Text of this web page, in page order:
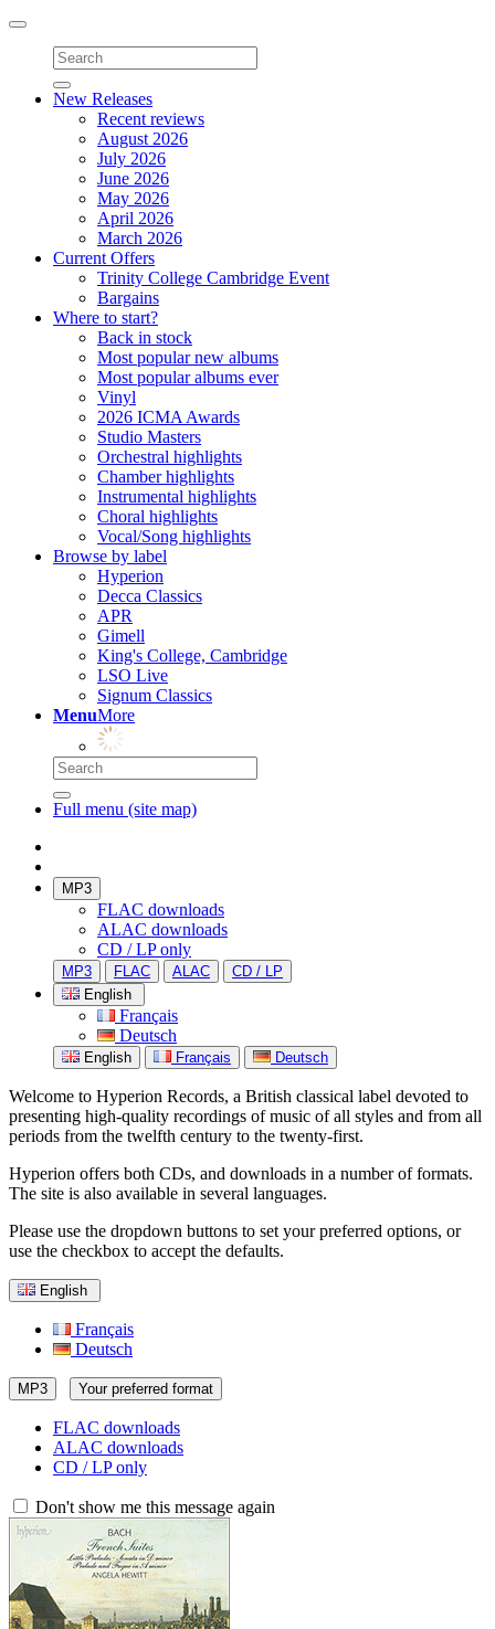
Toggle
navigation
New Releases
Recent reviews
August 2026
July 2026
June 2026
May 2026
April 2026
March 2026
Current Offers
Trinity College Cambridge Event
Bargains
Where to start?
Back in stock
Most popular new albums
Most popular albums ever
Vinyl
2026 ICMA Awards
Studio Masters
Orchestral highlights
Chamber highlights
Instrumental highlights
Choral highlights
Vocal/Song highlights
Browse by label
Hyperion
Decca Classics
APR
Gimell
King's College, Cambridge
LSO Live
Signum Classics
MenuMore
Full menu (site map)
MP3
FLAC downloads
ALAC downloads
CD / LP only
MP3 FLAC ALAC
CD / LP
English
Français
Deutsch
English Français Deutsch
Welcome to Hyperion Records, a British classical label devoted to
presenting high-quality recordings of music of all styles and from all
periods from the twelfth century to the twenty-first.
Hyperion offers both CDs, and downloads in a number of formats.
The site is also available in several languages.
Please use the dropdown buttons to set your preferred options, or
use the checkbox to accept the defaults.
English
Français
Deutsch
MP3 Your preferred format
FLAC downloads
ALAC downloads
CD / LP only
Don't show me this message again